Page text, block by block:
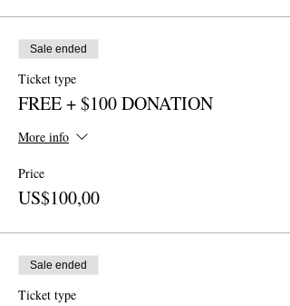
Sale ended
Ticket type
FREE + $100 DONATION
More info
Price
US$100,00
Sale ended
Ticket type